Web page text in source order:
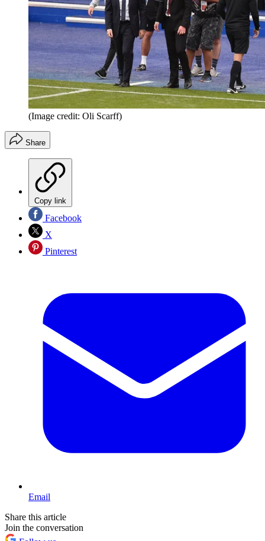
(Image credit: Oli Scarff)
Share
Copy link
Facebook
X
Pinterest
Email
Share this article
Join the conversation